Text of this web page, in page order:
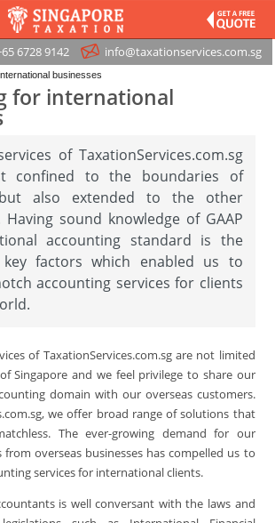
info@taxationservices.com.sg
6728 9142
businesses
for international
of TaxationServices.com.sg
confined to the boundaries of
but also extended to the other
sound knowledge of GAAP
accounting standard is the
factors which enabled us to
accounting services for clients
of TaxationServices.com.sg are not limited
Singapore and we feel privilege to share our
domain with our overseas customers.
we offer broad range of solutions that
The ever-growing demand for our
from overseas businesses has compelled us to
services for international clients.
is well conversant with the laws and